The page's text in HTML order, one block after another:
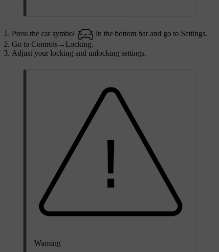
Press the car symbol in the bottom bar and go to Settings.
Go to Controls→ Locking.
Adjust your locking and unlocking settings.
Warning